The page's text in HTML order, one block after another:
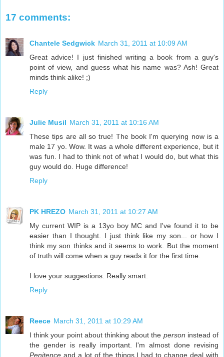
17 comments:
Chantele Sedgwick March 31, 2011 at 10:09 AM
Great advice! I just finished writing a book from a guy's
point of view, and guess what his name was? Ash! Great
minds think alike! ;)
Reply
Julie Musil March 31, 2011 at 10:16 AM
These tips are all so true! The book I'm querying now is a
male 17 yo. Wow. It was a whole different experience, but it
was fun. I had to think not of what I would do, but what this
guy would do. Huge difference!
Reply
PK HREZO March 31, 2011 at 10:27 AM
My current WIP is a 13yo boy MC and I've found it to be
easier than I thought. I just think like my son... or how I
think my son thinks and it seems to work. But the moment
of truth will come when a guy reads it for the first time.
I love your suggestions. Really smart.
Reply
Reece March 31, 2011 at 10:29 AM
I think your point about thinking about the person instead of
the gender is really important. I'm almost done revising
Penitence and a lot of the things I had to change deal with